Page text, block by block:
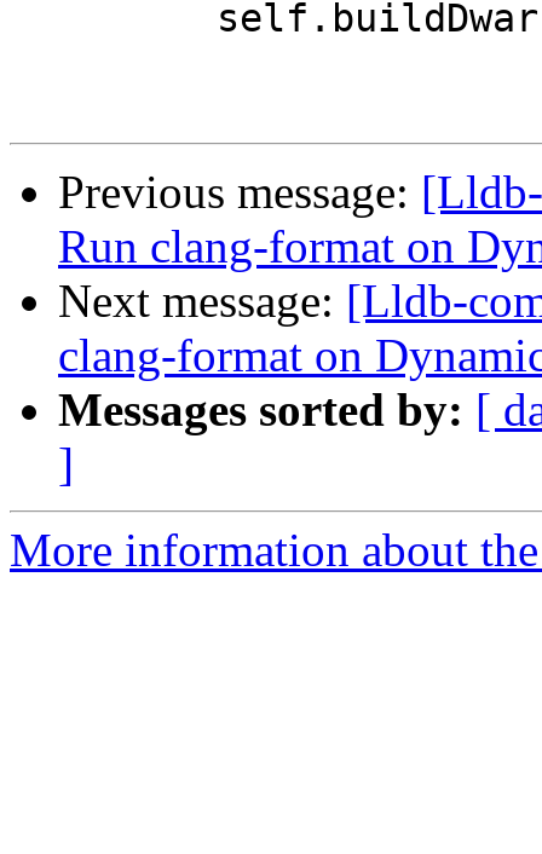
Previous message:
Run clang-format on
Next message: [Lldb-
clang-format on
Messages sorted by: [
]
More information about